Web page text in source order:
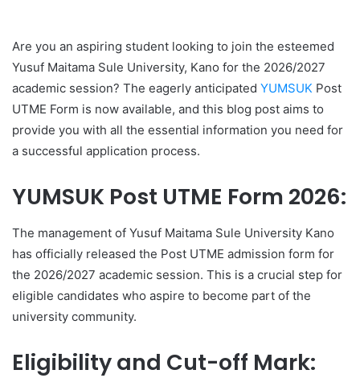
Are you an aspiring student looking to join the esteemed
Yusuf Maitama Sule University, Kano for the 2026/2027
academic session? The eagerly anticipated YUMSUK Post
UTME Form is now available, and this blog post aims to
provide you with all the essential information you need for
a successful application process.
YUMSUK Post UTME Form 2026:
The management of Yusuf Maitama Sule University Kano
has officially released the Post UTME admission form for
the 2026/2027 academic session. This is a crucial step for
eligible candidates who aspire to become part of the
university community.
Eligibility and Cut-off Mark: